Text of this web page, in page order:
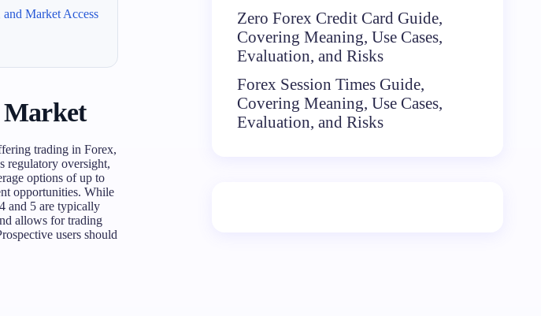
Market Access
Market
trading in Forex,
regulatory oversight,
options of up to
opportunities. While
and 5 are typically
allows for trading
users should
Zero Forex Credit Card Guide,
Covering Meaning, Use Cases,
Evaluation, and Risks
Forex Session Times Guide,
Covering Meaning, Use Cases,
Evaluation, and Risks